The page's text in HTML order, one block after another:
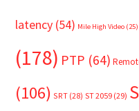
latency (54) Mile High Video (25)
(178) PTP (64)
(106) SRT (28) ST 2059 (29)